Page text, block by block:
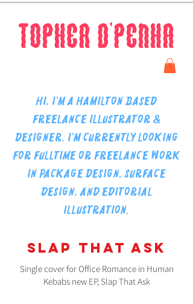
Hi, I'm a Hamilton based
freelance illustrator &
designer. I'm currently looking
for fulltime or freelance work
in package design, surface
design, and editorial
illustration.
SLAP THAT ASK
Single cover for Office Romance in Human
Kebabs new EP, Slap That Ask